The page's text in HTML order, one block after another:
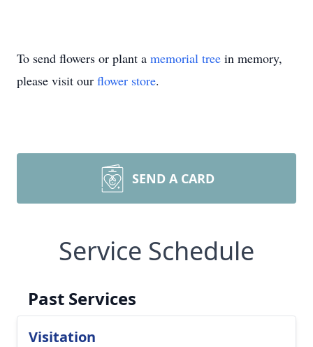
To send flowers or plant a memorial tree in memory,
please visit our flower store.
SEND A CARD
Service Schedule
Past Services
Visitation